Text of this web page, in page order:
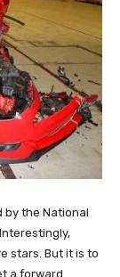
by the National
stars. But it is to
a forward